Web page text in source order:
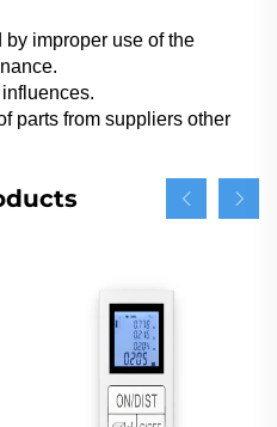
improper use of the
parts from suppliers other